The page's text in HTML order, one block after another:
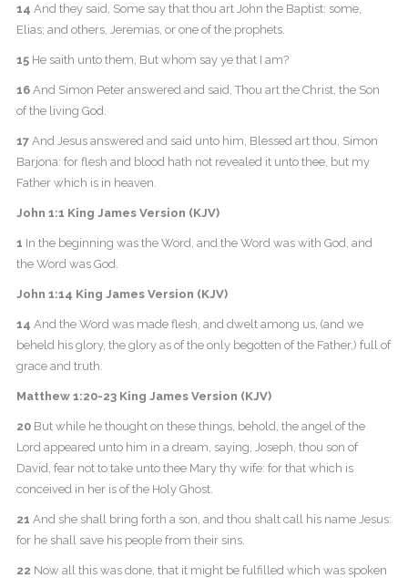
14 And they said, Some say that thou art John the Baptist: some,
Elias; and others, Jeremias, or one of the prophets.
15He saith unto them, But whom say ye that I am?
16And Simon Peter answered and said, Thou art the Christ, the Son
of the living God.
17And Jesus answered and said unto him, Blessed art thou, Simon
Barjona: for flesh and blood hath not revealed it unto thee, but my
Father which is in heaven.
John 1:1 King James Version (KJV)
1 In the beginning was the Word, and the Word was with God, and
the Word was God.
John 1:14 King James Version (KJV)
14 And the Word was made flesh, and dwelt among us, (and we
beheld his glory, the glory as of the only begotten of the Father,) full of
grace and truth.
Matthew 1:20-23 King James Version (KJV)
20But while he thought on these things, behold, the angel of the
Lord appeared unto him in a dream, saying, Joseph, thou son of
David, fear not to take unto thee Mary thy wife: for that which is
conceived in her is of the Holy Ghost.
21 And she shall bring forth a son, and thou shalt call his name Jesus:
for he shall save his people from their sins.
22 Now all this was done, that it might be fulfilled which was spoken